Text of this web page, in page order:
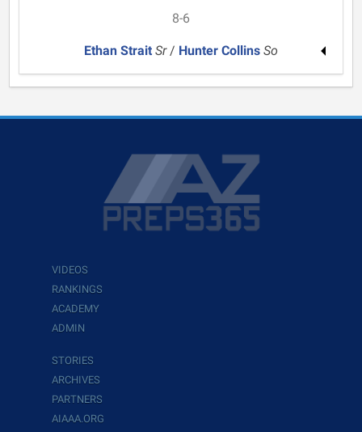
8-6
Ethan Strait Sr/ Hunter Collins So
VIDEOS
RANKINGS
ACADEMY
ADMIN
STORIES
ARCHIVES
PARTNERS
AIAAA.ORG